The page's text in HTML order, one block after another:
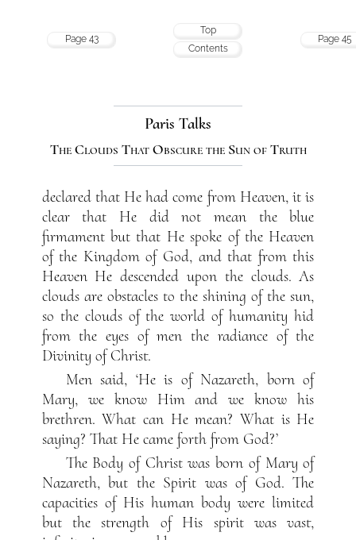
Page 43
Top
Contents
Page 45
Paris Talks
The Clouds That Obscure the Sun of Truth
declared that He had come from Heaven, it is
clear that He did not mean the blue
firmament but that He spoke of the Heaven
of the Kingdom of God, and that from this
Heaven He descended upon the clouds. As
clouds are obstacles to the shining of the sun,
so the clouds of the world of humanity hid
from the eyes of men the radiance of the
Divinity of Christ.
Men said, ‘He is of Nazareth, born of
Mary, we know Him and we know his
brethren. What can He mean? What is He
saying? That He came forth from God?’
The Body of Christ was born of Mary of
Nazareth, but the Spirit was of God. The
capacities of His human body were limited
but the strength of His spirit was vast,